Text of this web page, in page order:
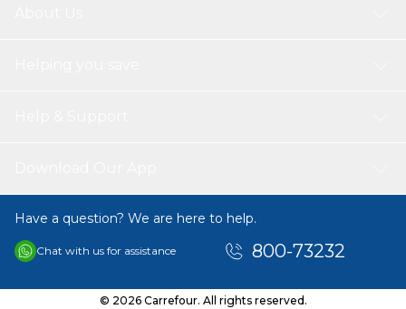
Have a question? We are here to help.
Chat with us for assistance 800-73232
© 2026 Carrefour. All rights reserved.